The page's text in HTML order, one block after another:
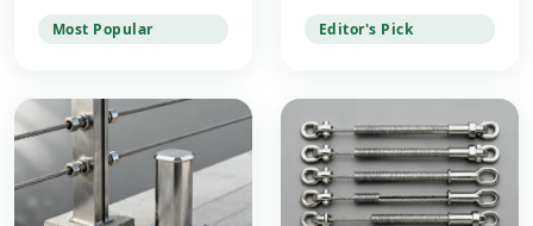
Most Popular Editor's Pick